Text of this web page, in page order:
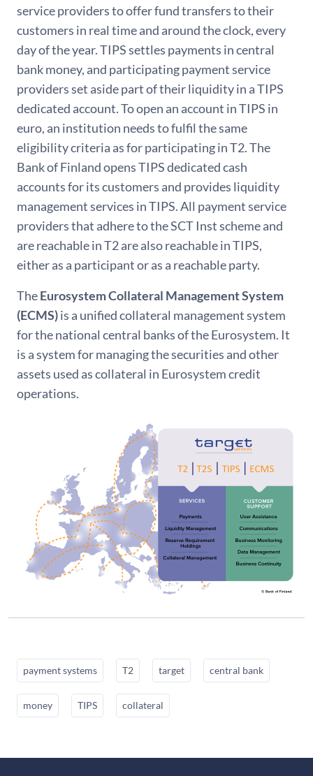
service providers to offer fund transfers to their
customers in real time and around the clock, every
day of the year. TIPS settles payments in central
bank money, and participating payment service
providers set aside part of their liquidity in a TIPS
dedicated account. To open an account in TIPS in
euro, an institution needs to fulfil the same
eligibility criteria as for participating in T2. The
Bank of Finland opens TIPS dedicated cash
accounts for its customers and provides liquidity
management services in TIPS. All payment service
providers that adhere to the SCT Inst scheme and
are reachable in T2 are also reachable in TIPS,
either as a participant or as a reachable party.
TheEurosystem Collateral Management System
(ECMS)is a unified collateral management system
for the national central banks of the Eurosystem. It
is a system for managing the securities and other
assets used as collateral in Eurosystem credit
operations.
payment systems T2 target central bank
money TIPS collateral